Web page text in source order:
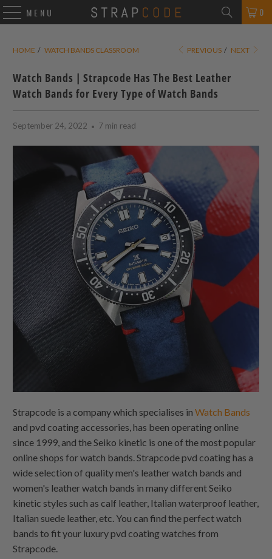
MENU 0
HOME / WATCH BANDS CLASSROOM PREVIOUS / NEXT
Watch Bands | Strapcode Has The Best Leather
Watch Bands for Every Type of Watch Bands
September 24, 2022 7 min read
Strapcode is a company which specialises inWatch Bands
and pvd coating accessories, has been operating online
since 1999, and the Seiko kinetic is one of the most popular
online shops for watch bands. Strapcode pvd coating has a
wide selection of quality men's leather watch bands and
women's leather watch bands in many different Seiko
kinetic styles such as calf leather, Italian waterproof leather,
Italian suede leather, etc. You can find the perfect watch
bands to fit your luxury pvd coating watches from
Strapcode.